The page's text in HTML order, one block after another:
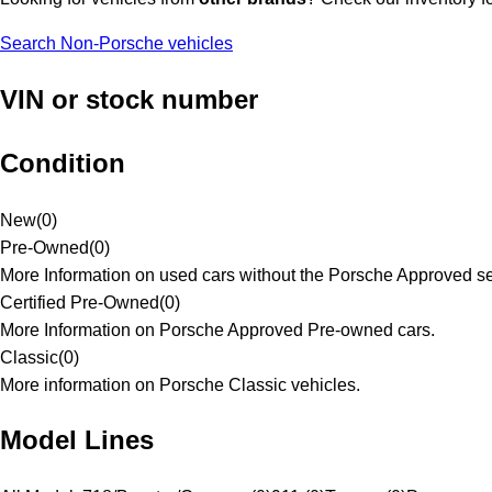
Search Non-Porsche vehicles
VIN or stock number
Condition
New(0)
Pre-Owned(0)
More Information on used cars without the Porsche Approved
Certified Pre-Owned(0)
More Information on Porsche Approved Pre-owned cars.
Classic(0)
More information on Porsche Classic vehicles.
Model Lines